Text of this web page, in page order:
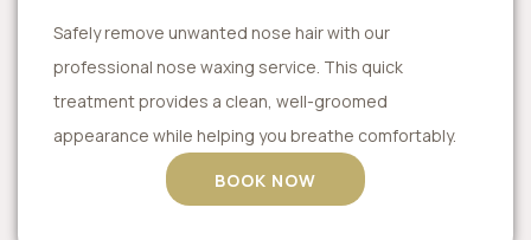
Safely remove unwanted nose hair with our
professional nose waxing service. This quick
treatment provides a clean, well-groomed
appearance while helping you breathe comfortably.
BOOK NOW